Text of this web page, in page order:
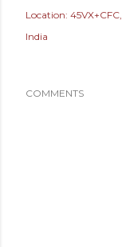
Location:
India
COMMENTS